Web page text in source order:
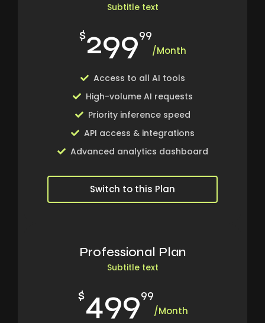
Subtitle text
$29999
/Month
Access to all AI tools
High-volume AI requests
Priority inference speed
API access & integrations
Advanced analytics dashboard
Switch to this Plan
Professional Plan
Subtitle text
$49999
/Month